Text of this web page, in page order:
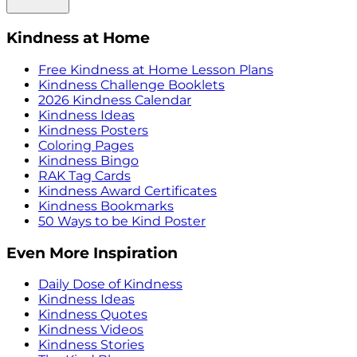
Kindness at Home
Free Kindness at Home Lesson Plans
Kindness Challenge Booklets
2026 Kindness Calendar
Kindness Ideas
Kindness Posters
Coloring Pages
Kindness Bingo
RAK Tag Cards
Kindness Award Certificates
Kindness Bookmarks
50 Ways to be Kind Poster
Even More Inspiration
Daily Dose of Kindness
Kindness Ideas
Kindness Quotes
Kindness Videos
Kindness Stories